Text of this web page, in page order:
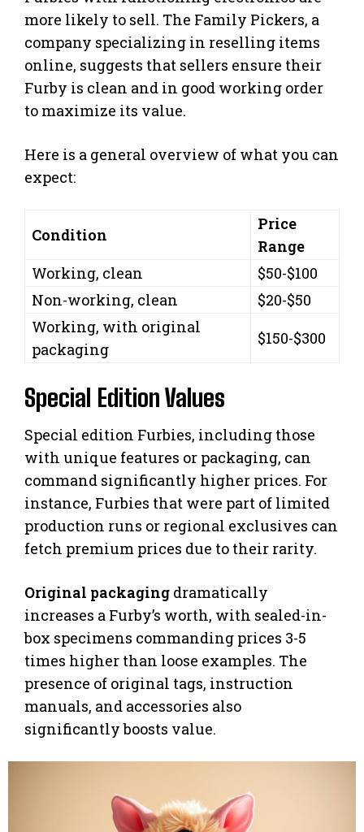
more likely to sell. The Family Pickers, a
company specializing in reselling items
online, suggests that sellers ensure their
Furby is clean and in good working order
to maximize its value.
Here is a general overview of what you can
expect:
Condition
Price
Range
Working, clean
$50-$100
Non-working, clean
$20-$50
Working, with original
packaging
$150-$300
Special Edition Values
Special edition Furbies, including those
with unique features or packaging, can
command significantly higher prices. For
instance, Furbies that were part of limited
production runs or regional exclusives can
fetch premium prices due to their rarity.
Original packaging dramatically
increases a Furby’s worth, with sealed-in-
box specimens commanding prices 3-5
times higher than loose examples. The
presence of original tags, instruction
manuals, and accessories also
significantly boosts value.